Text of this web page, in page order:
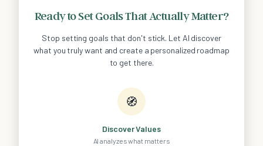
Ready to Set Goals That Actually Matter?
Stop setting goals that don't stick. Let AI discover
what you truly want and create a personalized roadmap
to get there.
🧭
Discover Values
AI analyzes what matters